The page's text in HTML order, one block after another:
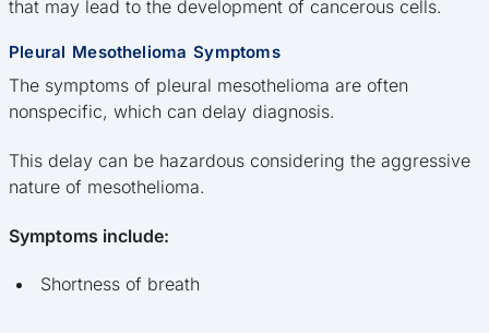
that may lead to the development of cancerous cells.
Pleural Mesothelioma Symptoms
The symptoms of pleural mesothelioma are often
nonspecific, which can delay diagnosis.
This delay can be hazardous considering the aggressive
nature of mesothelioma.
Symptoms include:
Shortness of breath